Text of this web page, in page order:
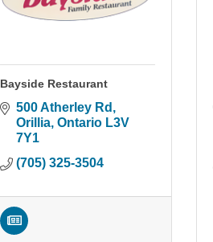
Bayside Restaurant
500 Atherley Rd
Orillia Ontario L3V
7Y1
(705) 325-3504